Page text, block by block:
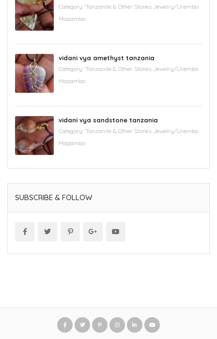
Category: 'Tanzanite & Other Stones Jewelry/Urembo
Mapambo
vidani vya amethyst tanzania
Category: 'Tanzanite & Other Stones Jewelry/Urembo
Mapambo
vidani vya sandstone tanzania
Category: 'Tanzanite & Other Stones Jewelry/Urembo
Mapambo
SUBSCRIBE & FOLLOW